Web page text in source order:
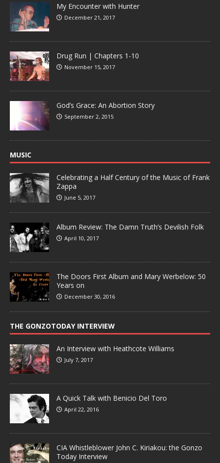
My Encounter with Hunter
December 21, 2017
Drug Run | Chapters 1-10
November 15, 2017
God’s Grace: An Abortion Story
September 2, 2015
MUSIC
Celebrating a Half Century of the Music of Frank
Zappa
June 5, 2017
Album Review: The Damn Truth’s Devilish Folk
April 10, 2017
The Doors First Album and Mary Werbelow: 50
Years on
December 30, 2016
THE GONZOTODAY INTERVIEW
An Interview with Heathcote Williams
July 7, 2017
A Quick Talk with Benicio Del Toro
April 22, 2016
CIA Whistleblower John C. Kiriakou: the Gonzo
Today Interview